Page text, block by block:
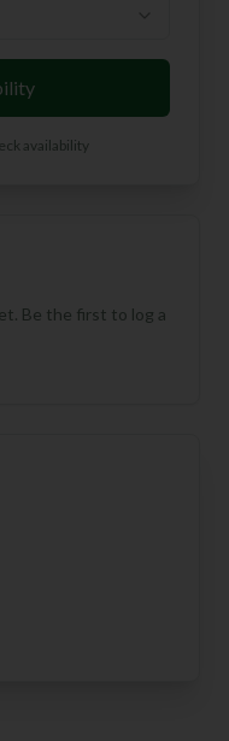
availability
Be the first to log a